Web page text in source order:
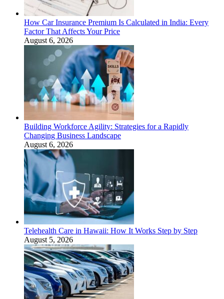
How Car Insurance Premium Is Calculated in India: Every
Factor That Affects Your Price
August 6, 2026
Building Workforce Agility: Strategies for a Rapidly
Changing Business Landscape
August 6, 2026
Telehealth Care in Hawaii: How It Works Step by Step
August 5, 2026